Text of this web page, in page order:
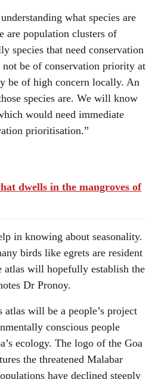
what species are
are population clusters of
species that need conservation
not be of conservation priority at
be of high concern locally. An
species are. We will know
would need immediate
prioritisation.”
dwells in the mangroves of
in knowing about seasonality.
birds like egrets are resident
atlas will hopefully establish the
Dr Pronoy.
will be a people’s project
conscious people
ecology. The logo of the Goa
the threatened Malabar
have declined steeply